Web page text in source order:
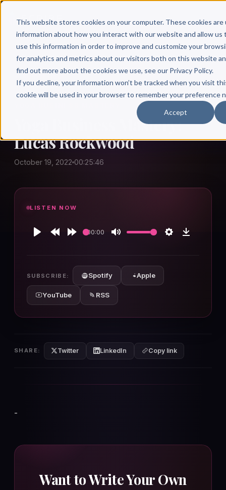
This website stores cookies on your computer. These cookies
information about how you interact with our website and allow us
use this information in order to improve and customize your
for analytics and metrics about our visitors both on this website
find out more about the cookies we use, see our Privacy Policy.
If you decline, your information won’t be tracked when you visit
cookie will be used in your browser to remember your preference
Accept
Yoga Business Mastery:
Lucas Rockwood
October 19, 2022 00:25:46
LISTEN NOW
00:00
SUBSCRIBE: Spotify Apple
YouTube RSS
SHARE: Twitter LinkedIn Copy link
-
Want to Write Your Own